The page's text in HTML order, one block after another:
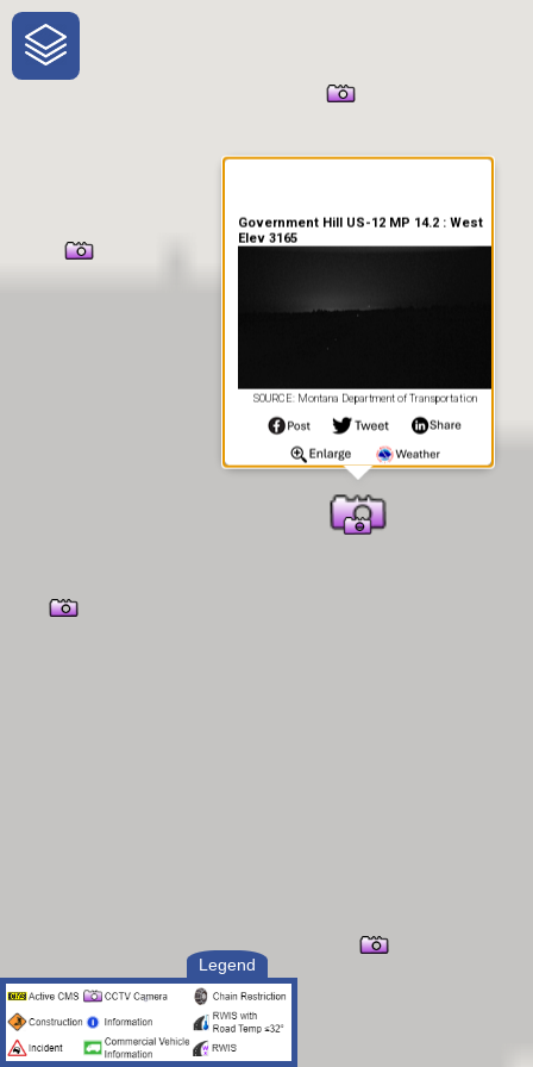
One-Stop-Shop for Rural
Traveler Information
Legend
Government Hill US-12 MP 14.2 : West
Elev 3165
SOURCE: Montana Department of Transportation